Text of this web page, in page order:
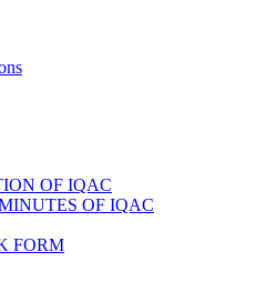
OF IQAC
OF IQAC
FORM